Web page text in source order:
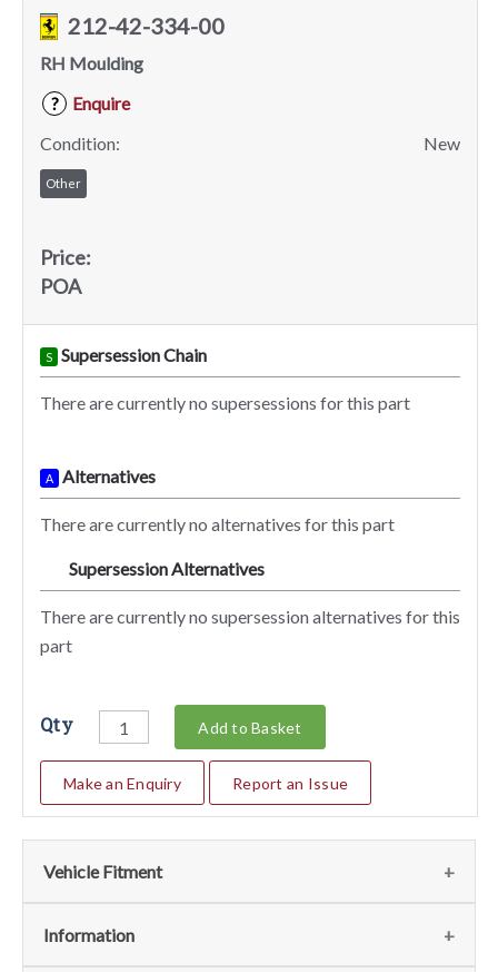
212-42-334-00
RH Moulding
?
Enquire
Condition:
New
Other
Price:
POA
S Supersession Chain
There are currently no supersessions for this part
A Alternatives
There are currently no alternatives for this part
Supersession Alternatives
There are currently no supersession alternatives for this
part
Qty Add to Basket
Make an Enquiry Report an Issue
Vehicle Fitment
We currently do not have any information regarding the
Information